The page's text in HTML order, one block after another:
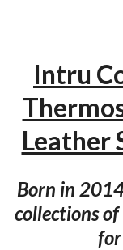
Intru
Leather
Born in
collections of